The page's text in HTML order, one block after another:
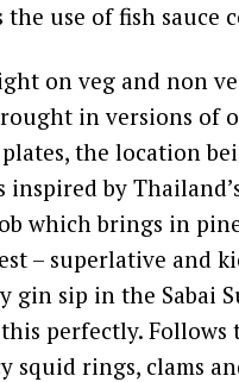
use of fish sauce
on veg and non
in versions of
the location
by
which brings in
– superlative and
gin sip in the Sabai
perfectly.
squid rings, clams